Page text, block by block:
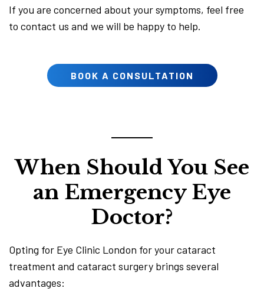
If you are concerned about your symptoms, feel free
to contact us and we will be happy to help.
BOOK A CONSULTATION
When Should You See
an Emergency Eye
Doctor?
Opting for Eye Clinic London for your cataract
treatment and cataract surgery brings several
advantages: